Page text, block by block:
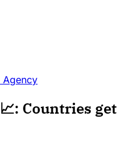
Agency
Countries get